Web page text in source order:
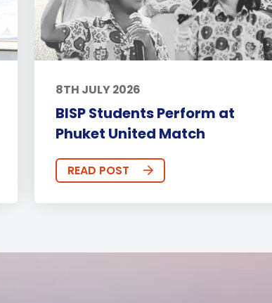
8TH JULY 2026
BISP Students Perform at
Phuket United Match
READ POST